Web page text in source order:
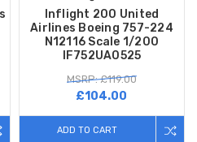
Inflight 200 United
Airlines Boeing 757-224
N12116 Scale 1/200
IF752UA0525
MSRP: £119.00
£104.00
ADD TO CART